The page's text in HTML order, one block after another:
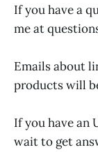
If you have a
me at
Emails about
products will
If you have an
wait to get